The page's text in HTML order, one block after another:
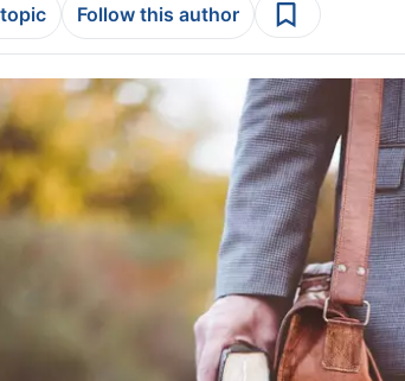
Follow this author